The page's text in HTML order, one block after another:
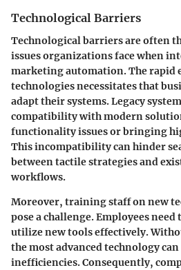
Technological Barriers
Technological barriers are often
issues organizations face when
marketing automation. The
technologies necessitates that
adapt their systems. Legacy
compatibility with modern
functionality issues or bringing
This incompatibility can hinder
between tactile strategies and
workflows.
Moreover, training staff on new
pose a challenge. Employees
utilize new tools effectively.
the most advanced technology
inefficiencies. Consequently,